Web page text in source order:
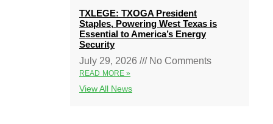
TXLEGE: TXOGA President
Staples, Powering West Texas is
Essential to America’s Energy
Security
July 29, 2026
No Comments
READ MORE »
View All News